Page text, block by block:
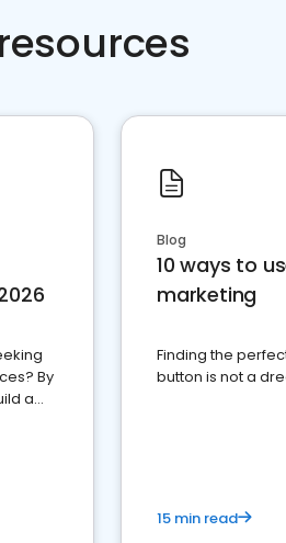
By
a
Blog
10 ways to
marketing
Finding the
button is not a
15 min read